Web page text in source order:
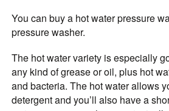
You can buy a hot water pressure
pressure washer.
The hot water variety is especially
any kind of grease or oil, plus hot
and bacteria. The hot water allows
detergent and you’ll also have a